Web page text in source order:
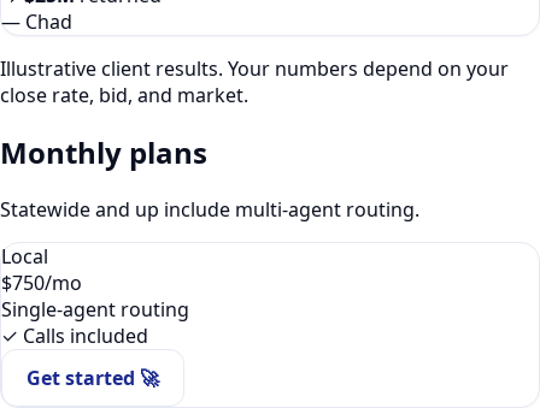
— Chad
Illustrative client results. Your numbers depend on your
close rate, bid, and market.
Monthly plans
Statewide and up include multi-agent routing.
Local
$750/mo
Single-agent routing
✓ Calls included
Get started 🚀